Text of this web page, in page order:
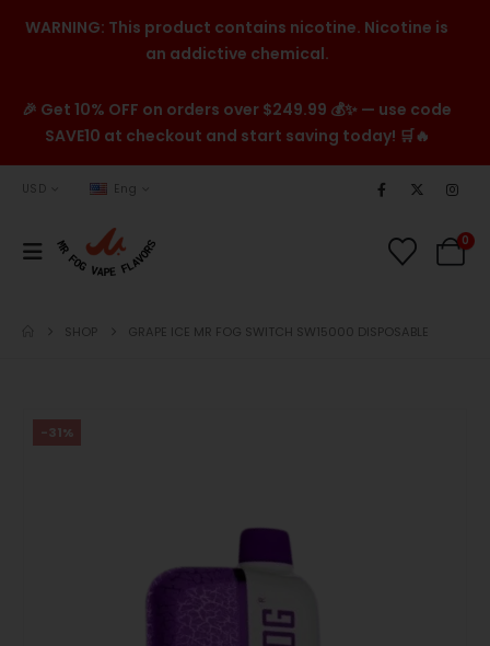
WARNING: This product contains nicotine. Nicotine is
an addictive chemical.
🎉 Get 10% OFF on orders over $249.99 💰✨ — use code
SAVE10 at checkout and start saving today! 🛒🔥
USD Eng
0
SHOP GRAPE ICE MR FOG SWITCH SW15000 DISPOSABLE
-31%